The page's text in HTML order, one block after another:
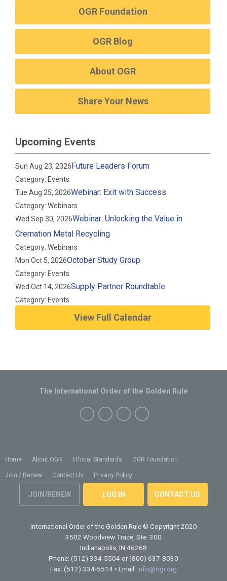
OGR Foundation
OGR Blog
About OGR
Share Your News
Upcoming Events
Sun Aug 23, 2026Future Leaders Forum
Category: Events
Tue Aug 25, 2026Webinar: Exit with Success
Category: Webinars
Wed Sep 30, 2026Webinar: Unlocking the Value in
Cremation Metal Recycling
Category: Webinars
Mon Oct 5, 2026October Study Group
Category: Events
Wed Oct 14, 2026Supply Partner Roundtable
Category: Events
View Full Calendar
Home About OGR Ethical Standards OGR Foundation
Join / Renew Contact Us Privacy Policy
JOIN/RENEW LOG IN CONTACT US
The International Order of the Golden Rule
International Order of the Golden Rule © Copyright 2020
3502 Woodview Trace, Ste. 300
Indianapolis, IN 46268
Phone: (512) 334-5504 or (800) 637-8030
Fax: (512) 334-5514 • Email: info@ogr.org